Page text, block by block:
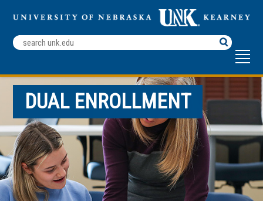
Search
Terms
DUAL ENROLLMENT